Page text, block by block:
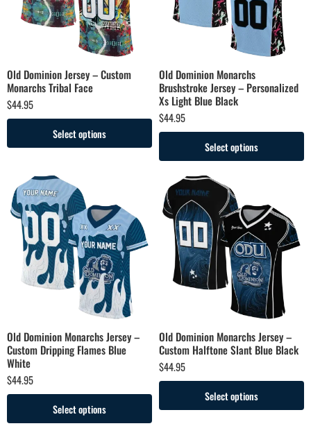
Old Dominion Jersey – Custom
Monarchs Tribal Face
$44.95
Select options
Old Dominion Monarchs
Brushstroke Jersey – Personalized
Xs Light Blue Black
$44.95
Select options
Old Dominion Monarchs Jersey –
Custom Dripping Flames Blue
White
$44.95
Select options
Old Dominion Monarchs Jersey –
Custom Halftone Slant Blue Black
$44.95
Select options